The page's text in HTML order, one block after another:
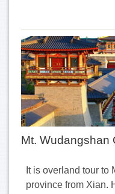
Mt. Wudangshan
It is overland tour to
province from Xian.